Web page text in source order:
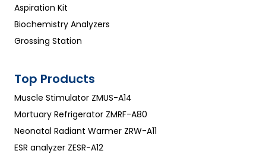
Aspiration Kit
Biochemistry Analyzers
Grossing Station
Top Products
Muscle Stimulator ZMUS-A14
Mortuary Refrigerator ZMRF-A80
Neonatal Radiant Warmer ZRW-A11
ESR analyzer ZESR-A12